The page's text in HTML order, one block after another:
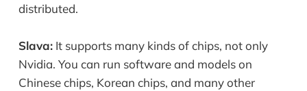
distributed.
Slava:It supports many kinds of chips, not only
Nvidia. You can run software and models on
Chinese chips, Korean chips, and many other